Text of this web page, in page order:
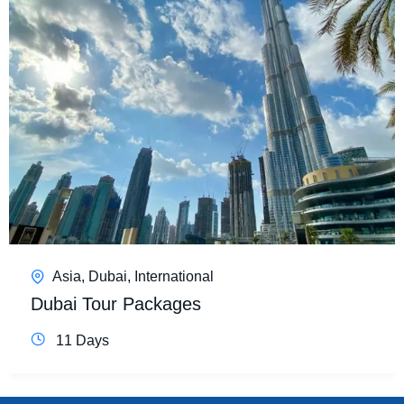
Asia, Dubai, International
Dubai Tour Packages
11 Days